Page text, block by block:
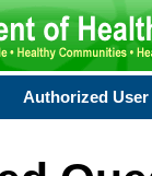
Authorized User